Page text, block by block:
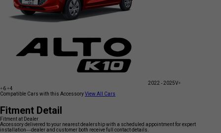
2022 - 2025V+
+6+4
Compatible Cars with this AccessoryView All Cars
Fitment Detail
Fitment at Dealer
Accessory delivered to your nearest dealership with a scheduled appointment for expert
installation—dealer and customer both receive full contact details.